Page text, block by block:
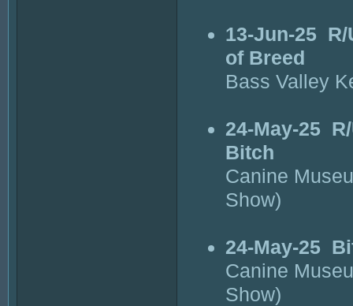
13-Jun-25
of Breed
Bass Valley
24-May-25
Bitch
Canine
Show)
24-May-25
Canine
Show)